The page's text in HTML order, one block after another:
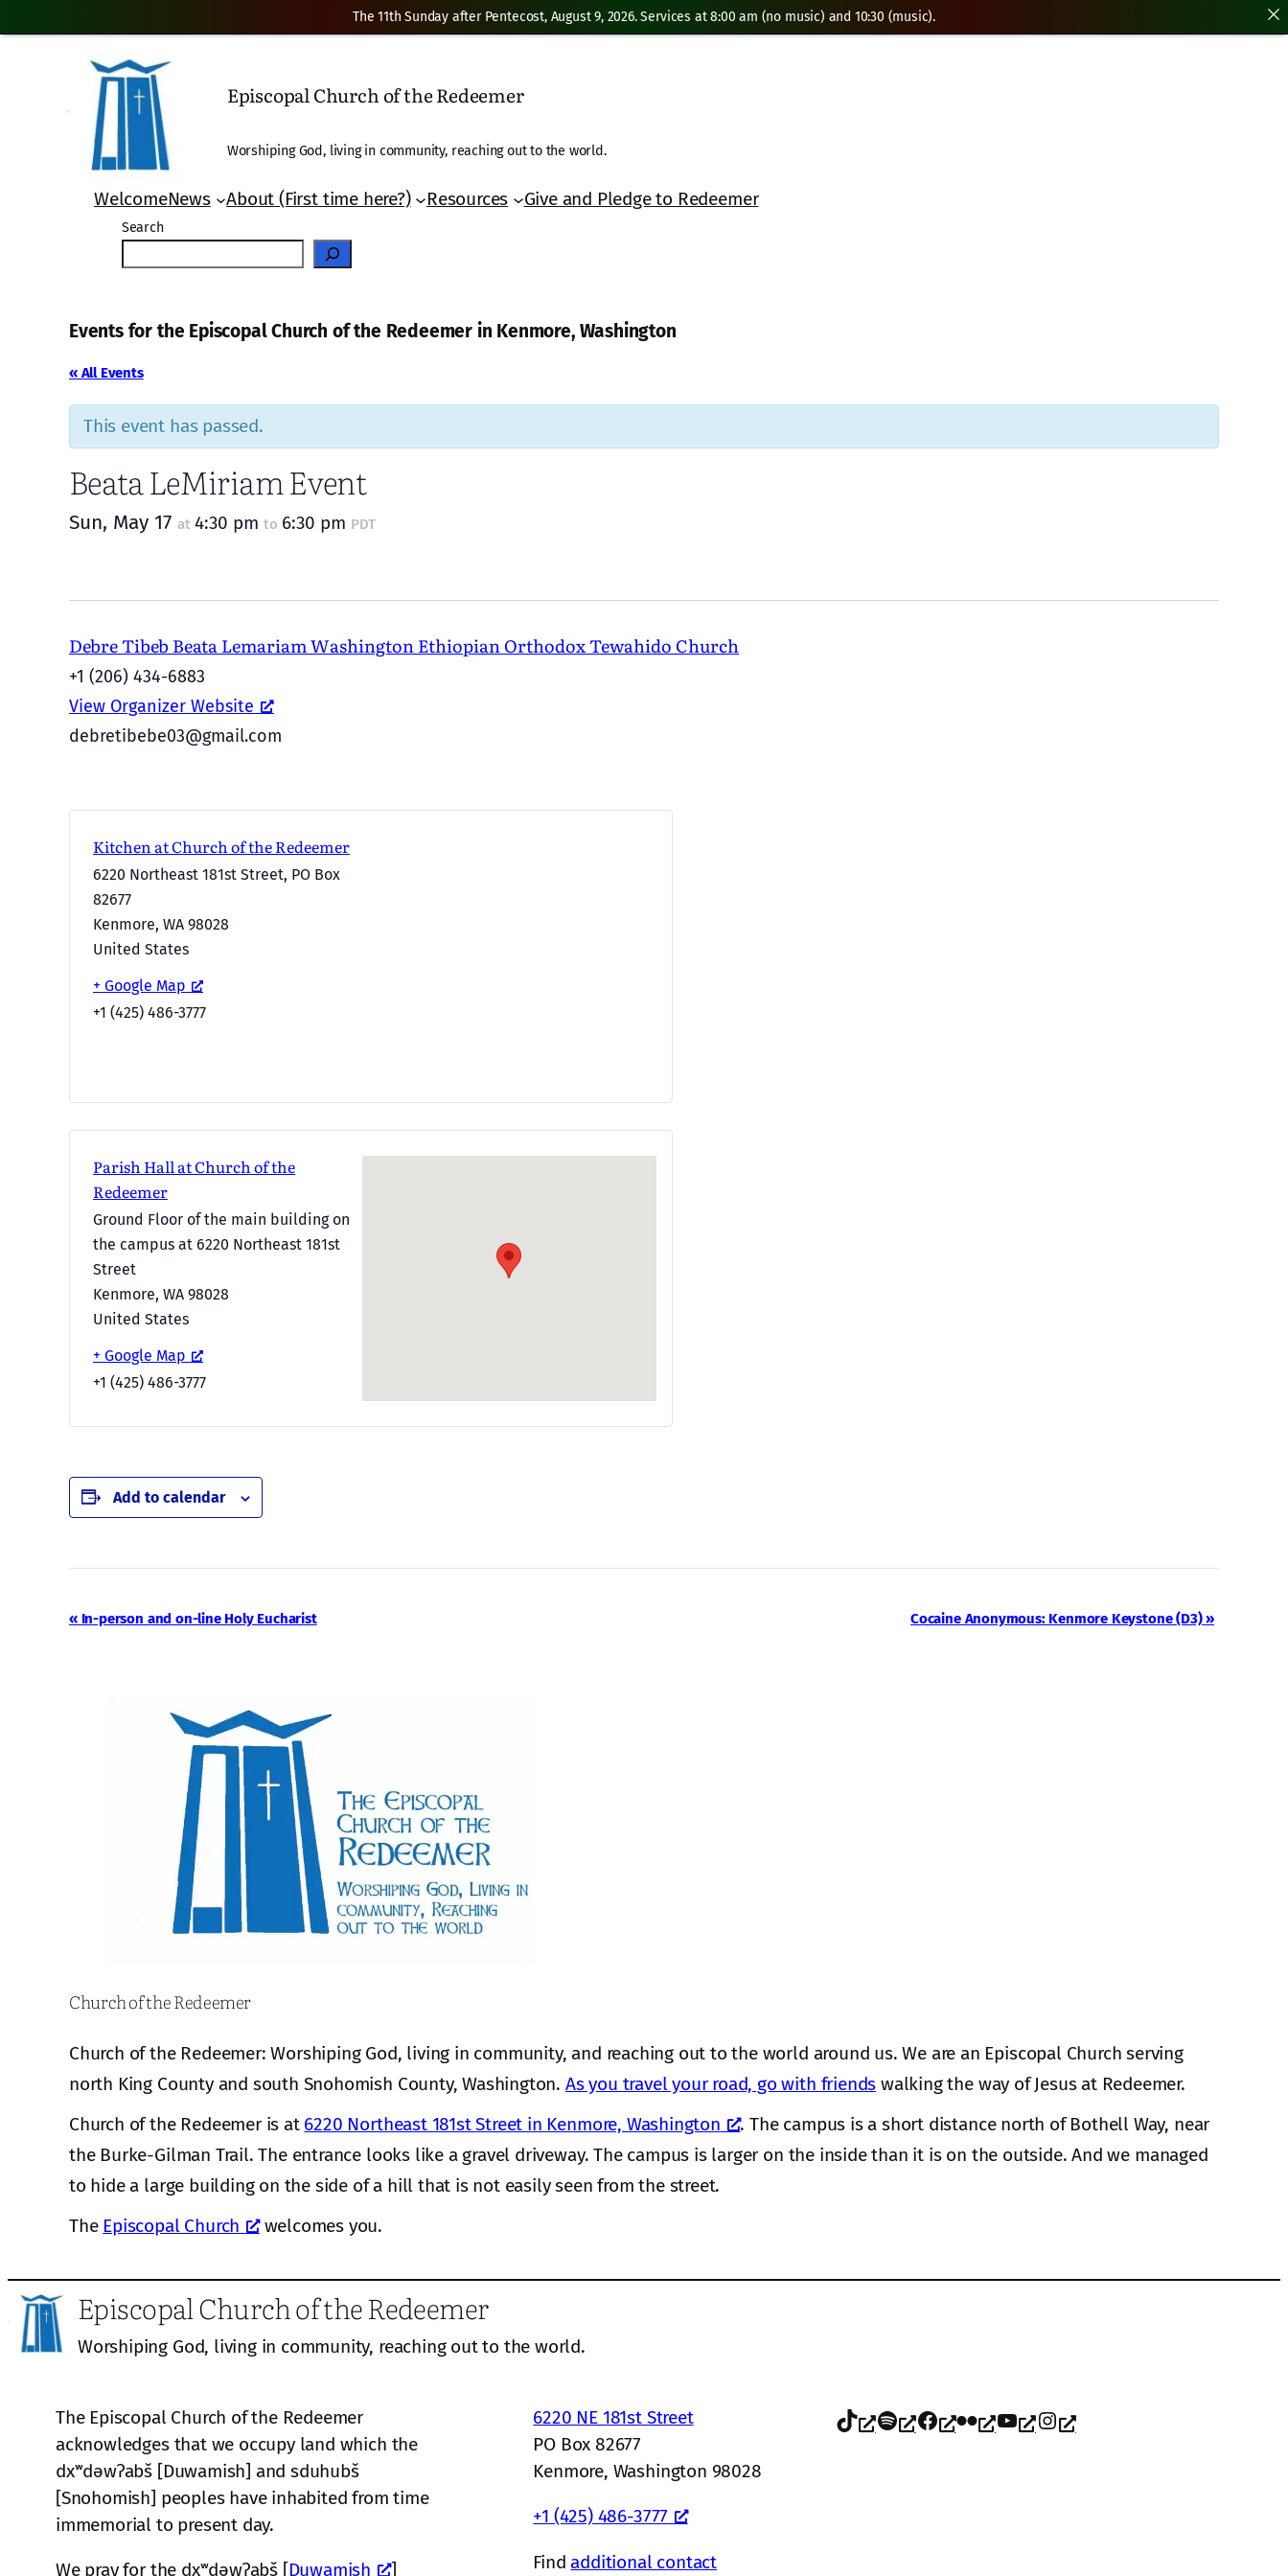
Episcopal Church of the Redeemer
Worshiping God, living in community, reaching out to the world.
WelcomeNews About (First time here?) Resources Give and Pledge to Redeemer
Search
Events for the Episcopal Church of the Redeemer in Kenmore, Washington
« All Events
This event has passed.
Beata LeMiriam Event
Sun, May 17 at 4:30 pm to 6:30 pm PDT
Debre Tibeb Beata Lemariam Washington Ethiopian Orthodox Tewahido Church
+1 (206) 434-6883
View Organizer Website
debretibebe03@gmail.com
Kitchen at Church of the Redeemer
6220 Northeast 181st Street, PO Box
82677
Kenmore, WA 98028
United States
+ Google Map
+1 (425) 486-3777
Parish Hall at Church of the
Redeemer
Ground Floor of the main building on
the campus at 6220 Northeast 181st
Street
Kenmore, WA 98028
United States
+ Google Map
+1 (425) 486-3777
Add to calendar
Event
«In-person and on-line Holy Eucharist Cocaine Anonymous: Kenmore Keystone (D3)»
Church of the Redeemer
Church of the Redeemer: Worshiping God, living in community, and reaching out to the world around us. We are an Episcopal Church serving
north King County and south Snohomish County, Washington. As you travel your road, go with friends walking the way of Jesus at Redeemer.
Church of the Redeemer is at 6220 Northeast 181st Street in Kenmore, Washington
. The campus is a short distance north of Bothell Way, near
the Burke-Gilman Trail. The entrance looks like a gravel driveway. The campus is larger on the inside than it is on the outside. And we managed
to hide a large building on the side of a hill that is not easily seen from the street.
The Episcopal Church welcomes you.
Episcopal Church of the Redeemer
Worshiping God, living in community, reaching out to the world.
The Episcopal Church of the Redeemer
acknowledges that we occupy land which the
dxʷdəwʔabš [Duwamish] and sduhubš
[Snohomish] peoples have inhabited from time
immemorial to present day.
We pray for the dxʷdəwʔabš [Duwamish ]
6220 NE 181st Street
PO Box 82677
Kenmore, Washington 98028
+1 (425) 486-3777
Find additional contact
TikTok Spotify Facebook Flickr YouTube Instagram
The 11th Sunday after Pentecost, August 9, 2026. Services at 8:00 am (no music) and 10:30 (music).